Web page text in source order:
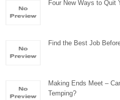
Four New Ways to Quit
Find the Best Job
Making Ends Meet –
Temping?